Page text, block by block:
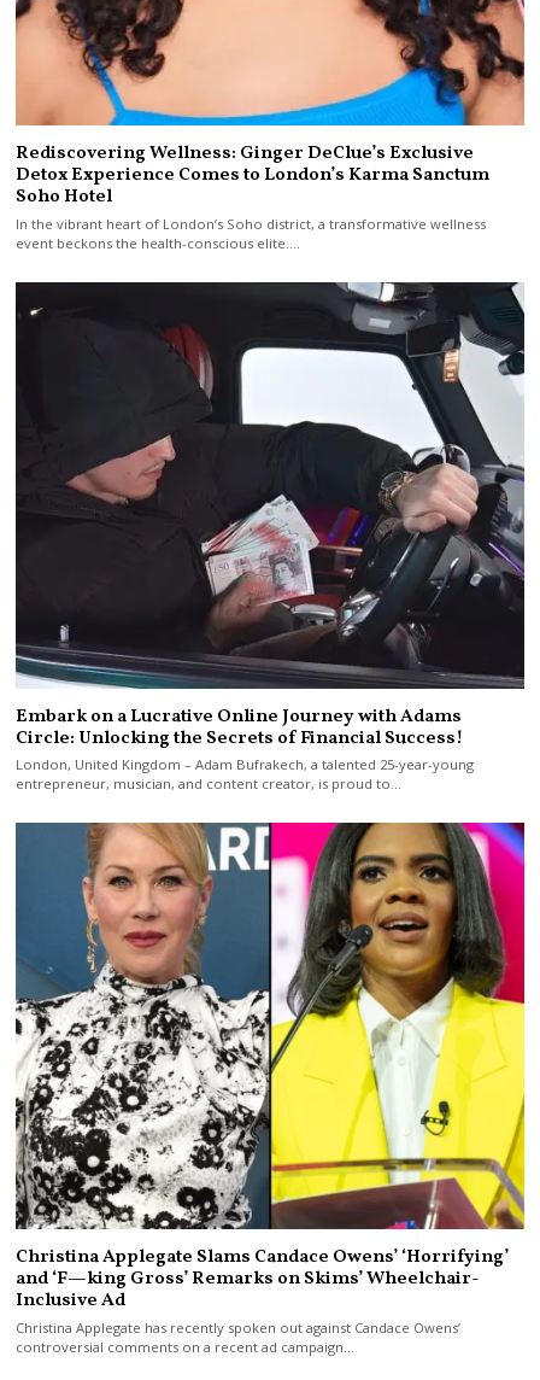
Rediscovering Wellness: Ginger DeClue’s Exclusive
Detox Experience Comes to London’s Karma Sanctum
Soho Hotel
In the vibrant heart of London’s Soho district, a transformative wellness
event beckons the health-conscious elite.…
Embark on a Lucrative Online Journey with Adams
Circle: Unlocking the Secrets of Financial Success!
London, United Kingdom – Adam Bufrakech, a talented 25-year-young
entrepreneur, musician, and content creator, is proud to…
Christina Applegate Slams Candace Owens’ ‘Horrifying’
and ‘F—king Gross’ Remarks on Skims’ Wheelchair-
Inclusive Ad
Christina Applegate has recently spoken out against Candace Owens’
controversial comments on a recent ad campaign…